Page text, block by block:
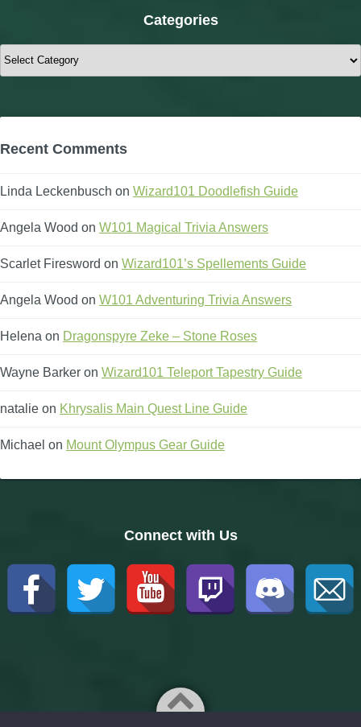
Categories
Categories
Recent Comments
Linda Leckenbusch on Wizard101 Doodlefish Guide
Angela Wood on W101 Magical Trivia Answers
Scarlet Firesword on Wizard101’s Spellements Guide
Angela Wood on W101 Adventuring Trivia Answers
Helena on Dragonspyre Zeke – Stone Roses
Wayne Barker on Wizard101 Teleport Tapestry Guide
natalie on Khrysalis Main Quest Line Guide
Michael on Mount Olympus Gear Guide
Connect with Us